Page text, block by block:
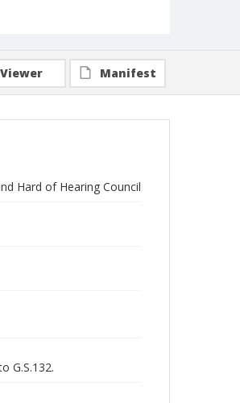
Viewer Manifest
Hard of Hearing Council
G.S.132.